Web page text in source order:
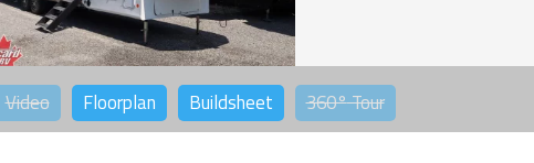
Video Floorplan Buildsheet 360°Tour